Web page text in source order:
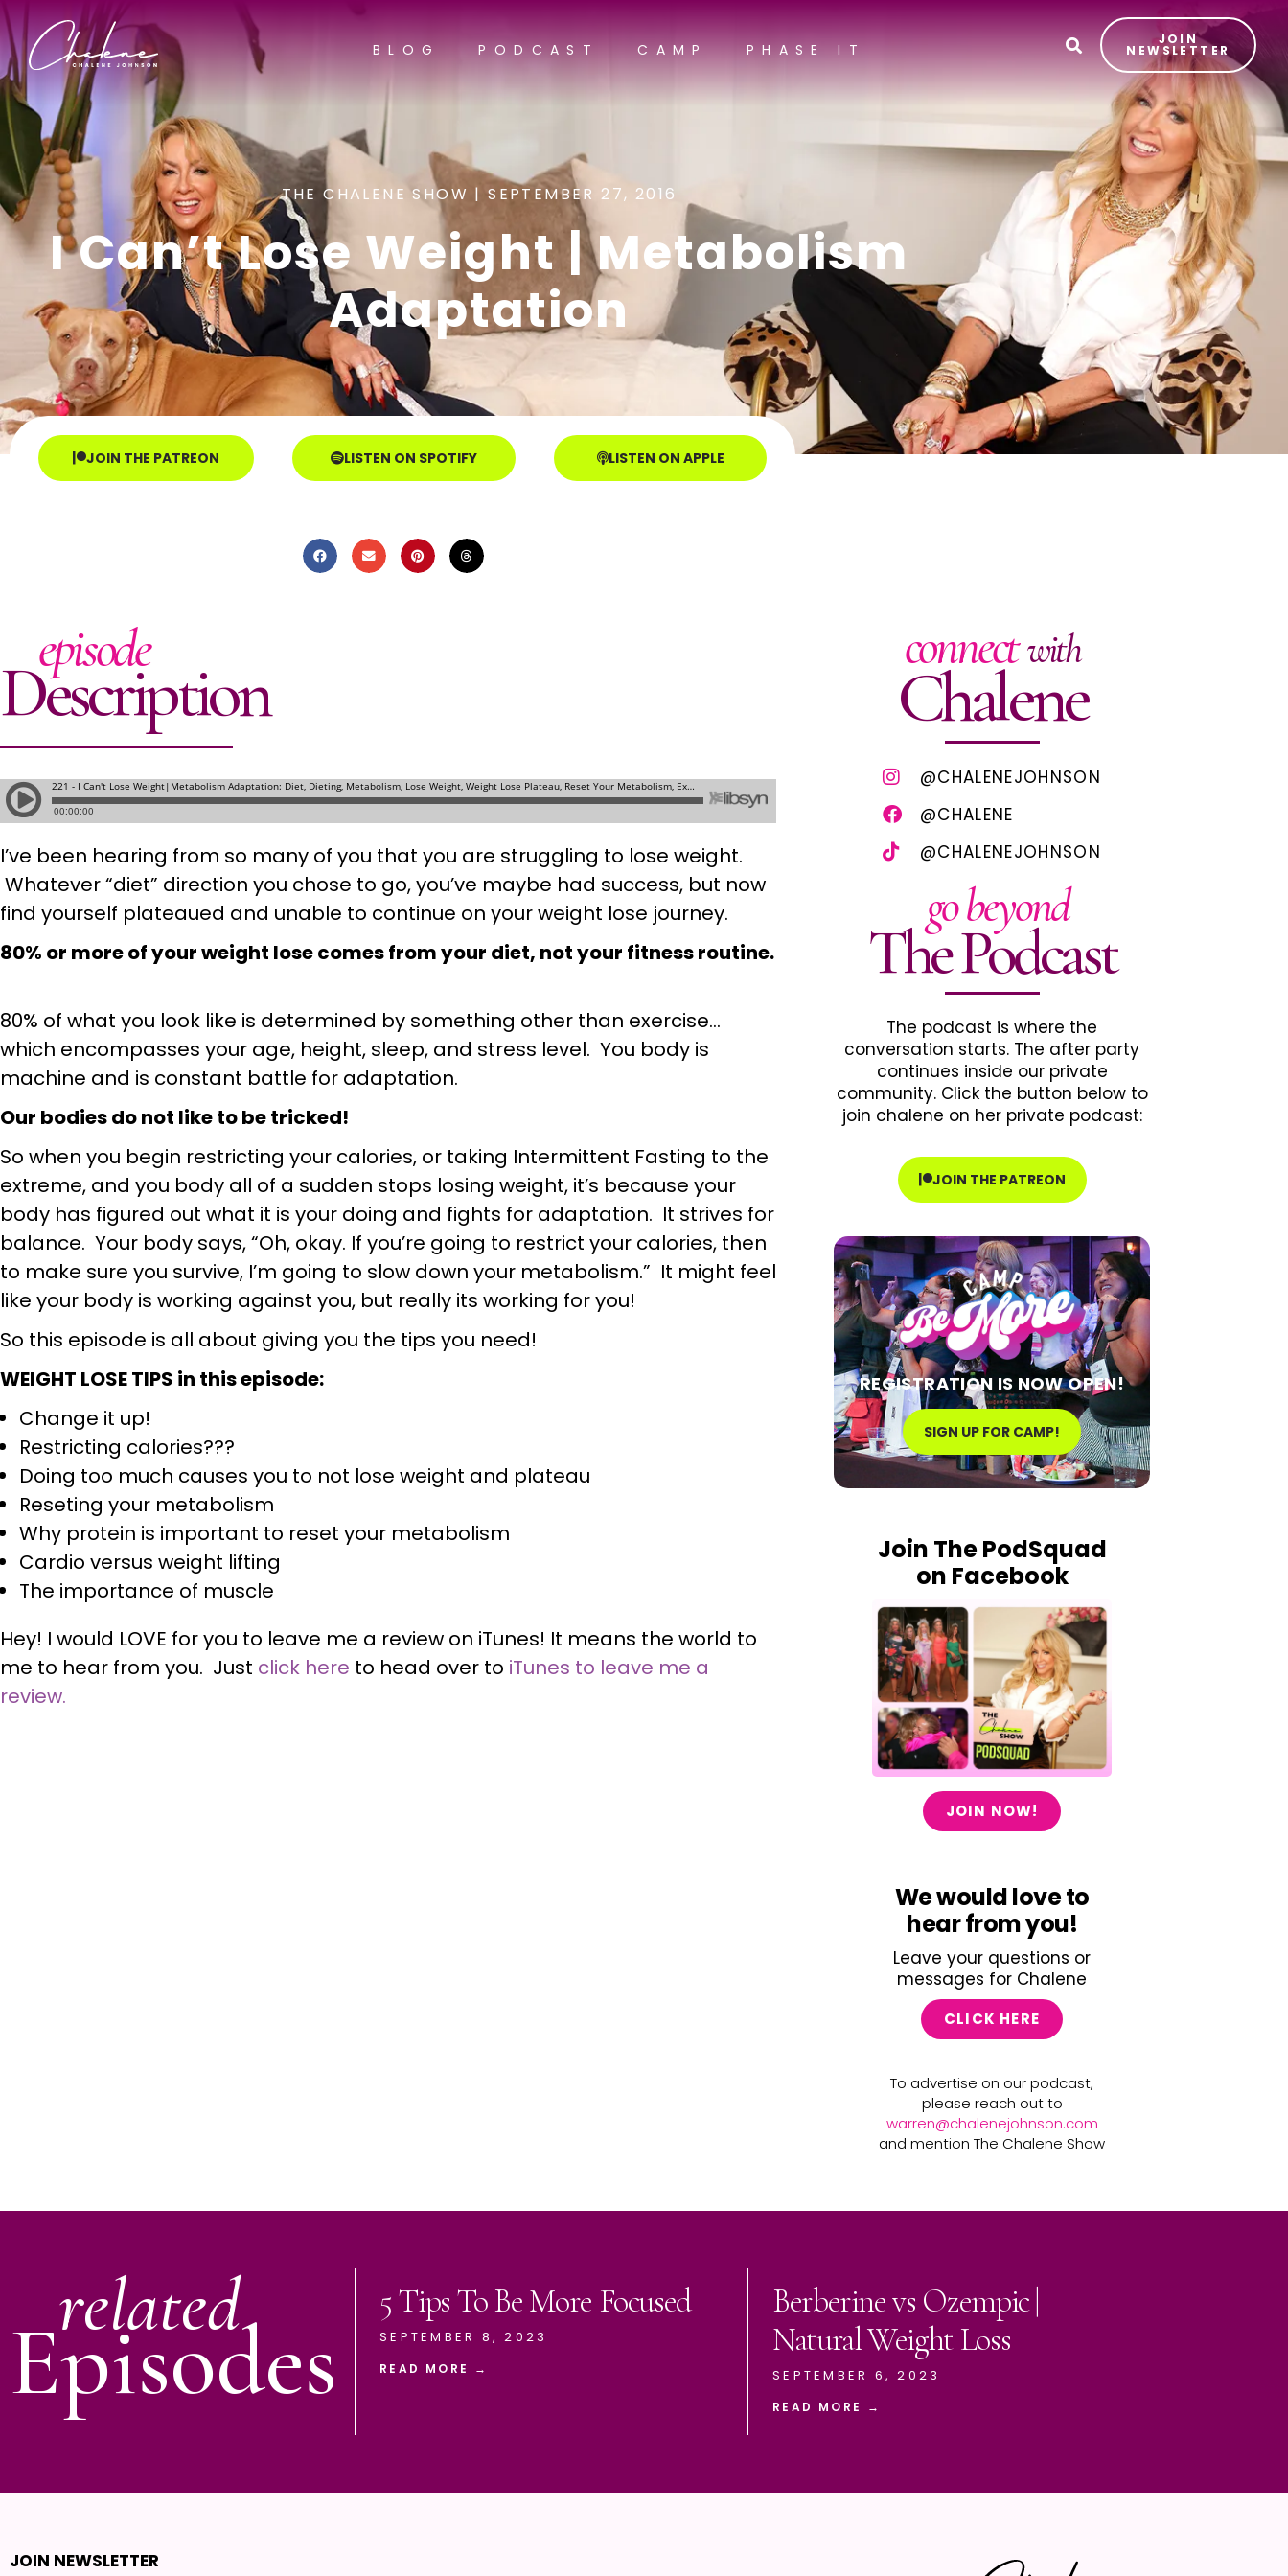
BLOG PODCAST CAMP PHASE IT
JOIN
NEWSLETTER
THE CHALENE SHOW | SEPTEMBER 27, 2016
I Can’t Lose Weight | Metabolism
Adaptation
JOIN THE PATREON LISTEN ON SPOTIFY LISTEN ON APPLE
episode
Description
I’ve been hearing from so many of you that you are struggling to lose weight.
Whatever “diet” direction you chose to go, you’ve maybe had success, but now
find yourself plateaued and unable to continue on your weight lose journey.
80% or more of your weight lose comes from your diet, not your fitness routine.
80% of what you look like is determined by something other than exercise…
which encompasses your age, height, sleep, and stress level. You body is
machine and is constant battle for adaptation.
Our bodies do not like to be tricked!
So when you begin restricting your calories, or taking Intermittent Fasting to the
extreme, and you body all of a sudden stops losing weight, it’s because your
body has figured out what it is your doing and fights for adaptation. It strives for
balance. Your body says, “Oh, okay. If you’re going to restrict your calories, then
to make sure you survive, I’m going to slow down your metabolism.” It might feel
like your body is working against you, but really its working for you!
So this episode is all about giving you the tips you need!
WEIGHT LOSE TIPS in this episode:
Change it up!
Restricting calories???
Doing too much causes you to not lose weight and plateau
Reseting your metabolism
Why protein is important to reset your metabolism
Cardio versus weight lifting
The importance of muscle
Hey! I would LOVE for you to leave me a review on iTunes! It means the world to
me to hear from you. Just click here to head over to iTunes to leave me a
review.
connectwith
Chalene
@CHALENEJOHNSON
@CHALENE
@CHALENEJOHNSON
go beyond
The Podcast
The podcast is where the
conversation starts. The after party
continues inside our private
community. Click the button below to
join chalene on her private podcast:
JOIN THE PATREON
REGISTRATION IS NOW OPEN!
SIGN UP FOR CAMP!
Join The PodSquad
on Facebook
JOIN NOW!
We would love to
hear from you!
Leave your questions or
messages for Chalene
CLICK HERE
To advertise on our podcast,
please reach out to
warren@chalenejohnson.com
and mention The Chalene Show
related
Episodes
5 Tips To Be More Focused
SEPTEMBER 8, 2023
READ MORE →
Berberine vs Ozempic |
Natural Weight Loss
SEPTEMBER 6, 2023
READ MORE →
JOIN NEWSLETTER